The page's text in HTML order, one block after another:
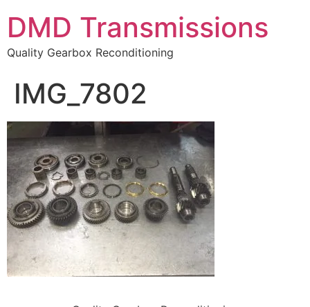
DMD Transmissions
Quality Gearbox Reconditioning
IMG_7802